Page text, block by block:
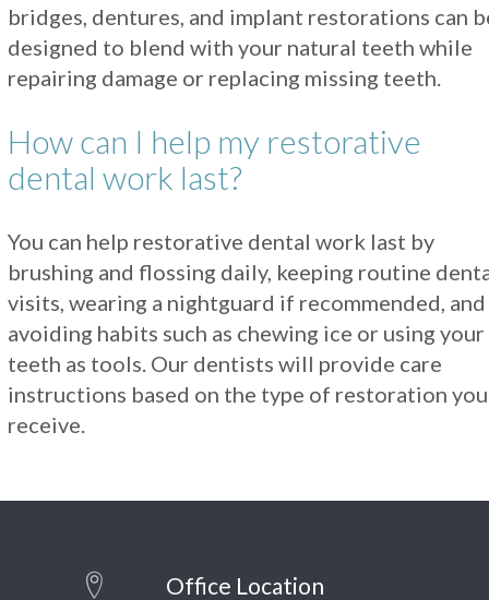
bridges, dentures, and implant restorations can
designed to blend with your natural teeth while
repairing damage or replacing missing teeth.
How can I help my restorative
dental work last?
You can help restorative dental work last by
brushing and flossing daily, keeping routine
visits, wearing a nightguard if recommended, and
avoiding habits such as chewing ice or using your
teeth as tools. Our dentists will provide care
instructions based on the type of restoration you
receive.
Office Location